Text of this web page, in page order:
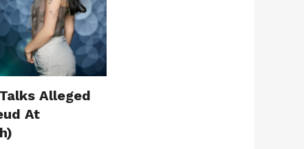
Alleged
At